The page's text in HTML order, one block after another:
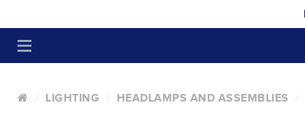
LIGHTING HEADLAMPS AND ASSEMBLIES